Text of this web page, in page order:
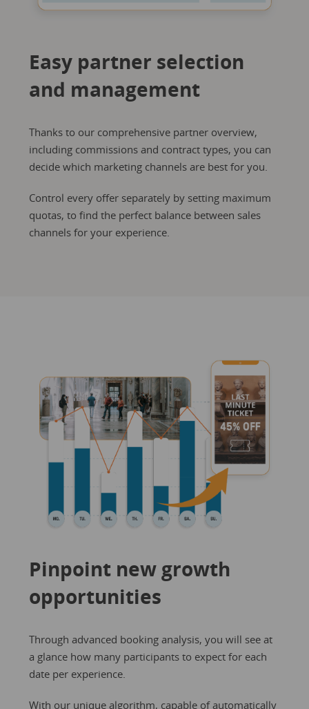
Easy partner selection
and management
Thanks to our comprehensive partner overview,
including commissions and contract types, you can
decide which marketing channels are best for you.
Control every offer separately by setting maximum
quotas, to find the perfect balance between sales
channels for your experience.
Pinpoint new growth
opportunities
Through advanced booking analysis, you will see at
a glance how many participants to expect for each
date per experience.
With our unique algorithm, capable of automatically